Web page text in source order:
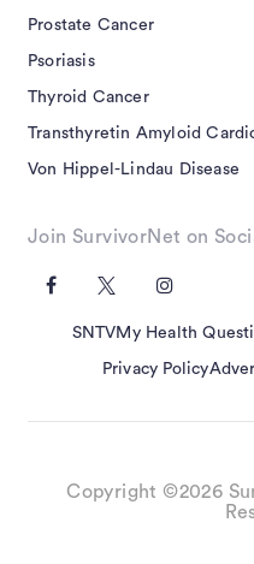
Prostate Cancer
Psoriasis
Thyroid Cancer
Transthyretin Amyloid
Von Hippel-Lindau Disease
Join SurvivorNet on
SNTVMy Health
Privacy Policy
Copyright ©2026